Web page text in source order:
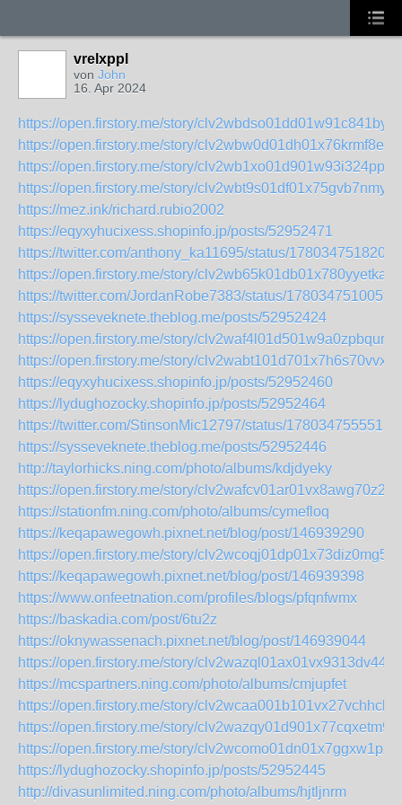
vrelxppl
von John
16. Apr 2024
https://open.firstory.me/story/clv2wbdso01dd01w91c841byr
https://open.firstory.me/story/clv2wbw0d01dh01x76krmf8eb
https://open.firstory.me/story/clv2wb1xo01d901w93i324ppp
https://open.firstory.me/story/clv2wbt9s01df01x75gvb7nmy
https://mez.ink/richard.rubio2002
https://eqyxyhucixess.shopinfo.jp/posts/52952471
https://twitter.com/anthony_ka11695/status/
https://open.firstory.me/story/clv2wb65k01db01x780yyetka
https://twitter.com/JordanRobe7383/status/
https://sysseveknete.theblog.me/posts/52952424
https://open.firstory.me/story/clv2waf4l01d501w9a0zpbqur
https://open.firstory.me/story/clv2wabt101d701x7h6s70vvx
https://eqyxyhucixess.shopinfo.jp/posts/52952460
https://lydughozocky.shopinfo.jp/posts/52952464
https://twitter.com/StinsonMic12797/status/
https://sysseveknete.theblog.me/posts/52952446
http://taylorhicks.ning.com/photo/albums/kdjdyeky
https://open.firstory.me/story/clv2wafcv01ar01vx8awg70z2
https://stationfm.ning.com/photo/albums/cymefloq
https://keqapawegowh.pixnet.net/blog/post/146939290
https://open.firstory.me/story/clv2wcoqj01dp01x73diz0mg5
https://keqapawegowh.pixnet.net/blog/post/146939398
https://www.onfeetnation.com/profiles/blogs/pfqnfwmx
https://baskadia.com/post/6tu2z
https://oknywassenach.pixnet.net/blog/post/146939044
https://open.firstory.me/story/clv2wazql01ax01vx9313dv44
https://mcspartners.ning.com/photo/albums/cmjupfet
https://open.firstory.me/story/clv2wcaa001b101vx27vchhcb
https://open.firstory.me/story/clv2wazqy01d901x77cqxetm9
https://open.firstory.me/story/clv2wcomo01dn01x7ggxw1px5
https://lydughozocky.shopinfo.jp/posts/52952445
http://divasunlimited.ning.com/photo/albums/hjtljnrm